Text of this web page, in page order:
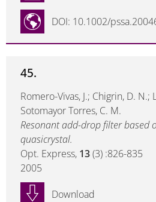
DOI: 10.1002/
45.
Romero-Vivas, J.; Chigrin, D. N.;
Sotomayor Torres, C. M.
Resonant add-drop filter based
quasicrystal.
Opt. Express, 13(3) :826-835
2005
Download